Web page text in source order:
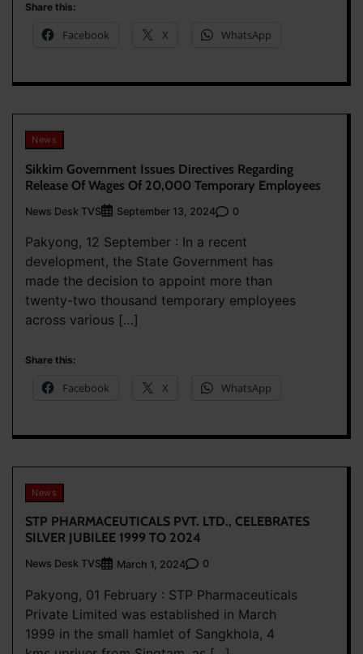
Share this:
Facebook X WhatsApp
News
Sikkim Government Issues Directives Regarding
Release Of Wages Of 20,000 Temporary Employees
News Desk TVS September 13, 2024 0
Pakyong, 12 September : In a recent
development, the State Government has
made the decision to appoint more than
twenty-two thousand temporary employees
across various […]
Share this:
Facebook X WhatsApp
News
STP PHARMACEUTICALS PVT. LTD., CELEBRATES
SILVER JUBILEE 1999 TO 2024
News Desk TVS March 1, 2024 0
Pakyong, 01 February : STP Pharmaceuticals
Private Limited was established in March
1999 in the small hamlet of Sangkhola, 4